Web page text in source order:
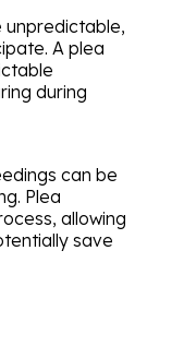
unpredictable,
A plea
during
can be
Plea
allowing
save